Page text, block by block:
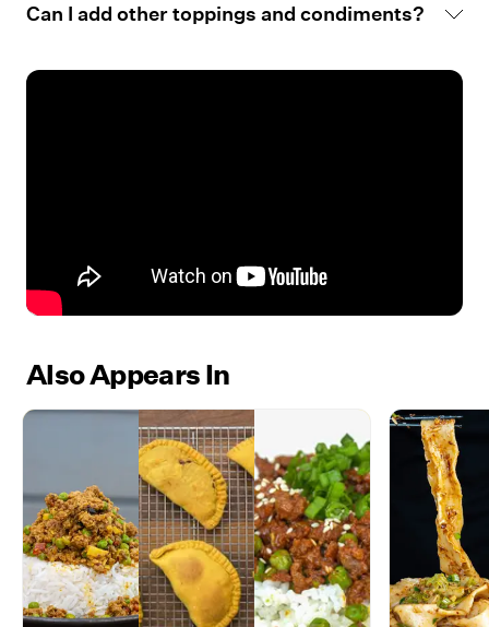
Can I add other toppings and condiments?
Also Appears In